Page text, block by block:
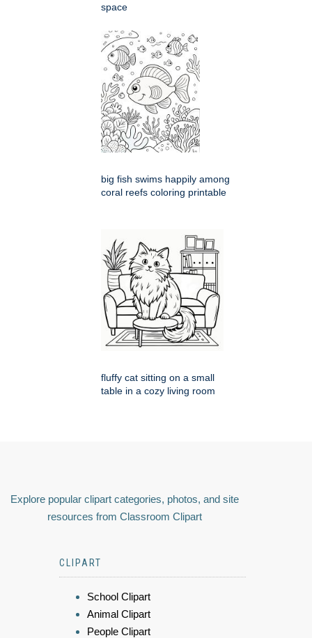
space
big fish swims happily among
coral reefs coloring printable
fluffy cat sitting on a small
table in a cozy living room
Explore popular clipart categories, photos, and site
resources from Classroom Clipart
CLIPART
School Clipart
Animal Clipart
People Clipart